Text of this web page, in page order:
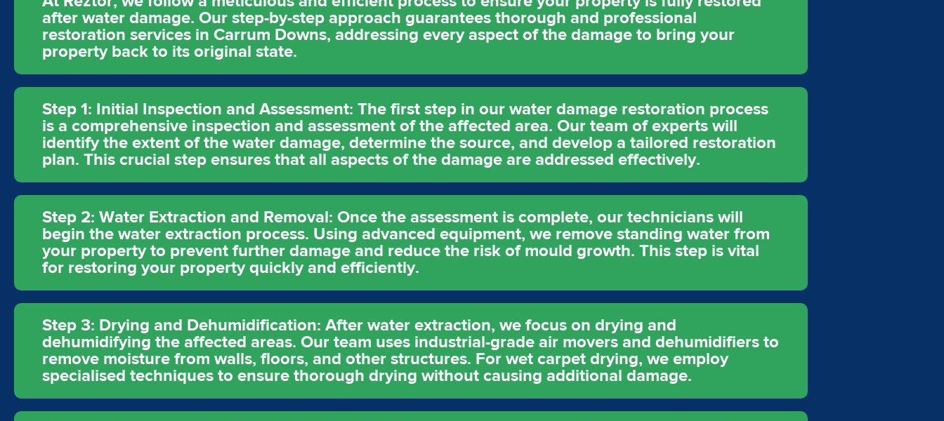
after water damage. Our step-by-step approach guarantees thorough and professional
restoration services in Carrum Downs, addressing every aspect of the damage to bring your
property back to its original state.
Step 1: Initial Inspection and Assessment: The first step in our water damage restoration process
is a comprehensive inspection and assessment of the affected area. Our team of experts will
identify the extent of the water damage, determine the source, and develop a tailored restoration
plan. This crucial step ensures that all aspects of the damage are addressed effectively.
Step 2: Water Extraction and Removal: Once the assessment is complete, our technicians will
begin the water extraction process. Using advanced equipment, we remove standing water from
your property to prevent further damage and reduce the risk of mould growth. This step is vital
for restoring your property quickly and efficiently.
Step 3: Drying and Dehumidification: After water extraction, we focus on drying and
dehumidifying the affected areas. Our team uses industrial-grade air movers and dehumidifiers to
remove moisture from walls, floors, and other structures. For wet carpet drying, we employ
specialised techniques to ensure thorough drying without causing additional damage.